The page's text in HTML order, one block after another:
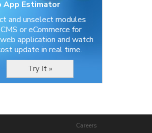
App Estimator
and unselect modules
or eCommerce for
application and watch
update in real time.
Try It »
Careers